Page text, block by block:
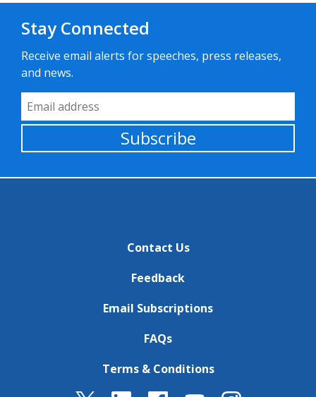
Stay Connected
Receive email alerts for speeches, press releases,
and news.
Email Address
Subscribe
Contact Us
Feedback
Email Subscriptions
FAQs
Terms & Conditions